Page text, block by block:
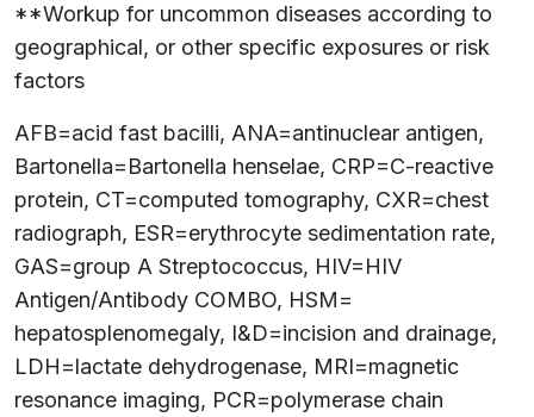
**Workup for uncommon diseases according to
geographical, or other specific exposures or risk
factors
AFB=acid fast bacilli, ANA=antinuclear antigen,
Bartonella=Bartonella henselae, CRP=C-reactive
protein, CT=computed tomography, CXR=chest
radiograph, ESR=erythrocyte sedimentation rate,
GAS=group A Streptococcus, HIV=HIV
Antigen/Antibody COMBO, HSM=
hepatosplenomegaly, I&D=incision and drainage,
LDH=lactate dehydrogenase, MRI=magnetic
resonance imaging, PCR=polymerase chain